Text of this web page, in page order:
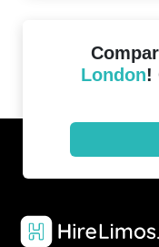
London!